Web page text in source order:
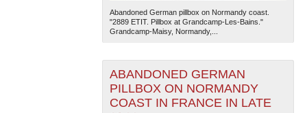
Abandoned German pillbox on Normandy coast.
"2889 ETIT. Pillbox at Grandcamp-Les-Bains."
Grandcamp-Maisy, Normandy,...
ABANDONED GERMAN
PILLBOX ON NORMANDY
COAST IN FRANCE IN LATE